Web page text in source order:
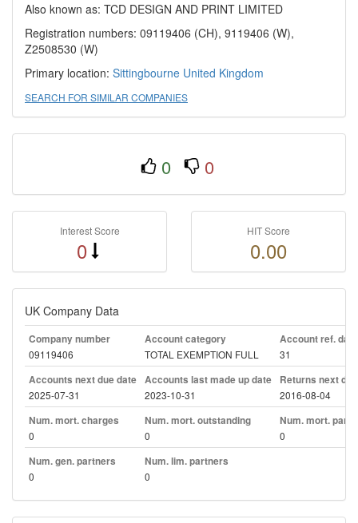
Also known as: TCD DESIGN AND PRINT LIMITED
Registration numbers: 09119406 (CH), 9119406 (W),
Z2508530 (W)
Primary location: Sittingbourne United Kingdom
SEARCH FOR SIMILAR COMPANIES
0 0
Interest Score
0
HIT Score
0.00
UK Company Data
Company number
09119406
Account category
TOTAL EXEMPTION FULL
Account ref. day
31
Accounts next due date
2025-07-31
Accounts last made up date
2023-10-31
Returns next
2016-08-04
Num. mort. charges
0
Num. mort. outstanding
0
Num. mort. part.
0
Num. gen. partners
0
Num. lim. partners
0